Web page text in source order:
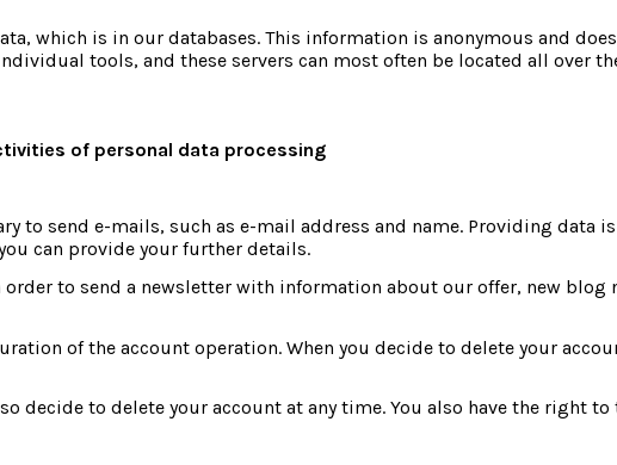
which is in our databases. This information is anonymous and
tools, and these servers can most often be located all over
of personal data processing
to send e-mails, such as e-mail address and name. Providing data
can provide your further details.
to send a newsletter with information about our offer, new blog
of the account operation. When you decide to delete your
decide to delete your account at any time. You also have the right to